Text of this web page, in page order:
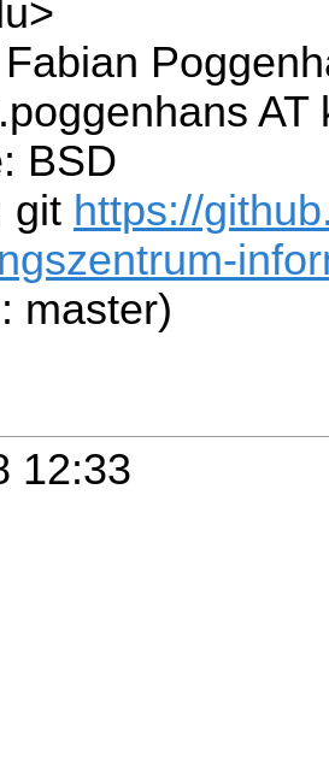
AT
BSD
git https://
master)
12:33